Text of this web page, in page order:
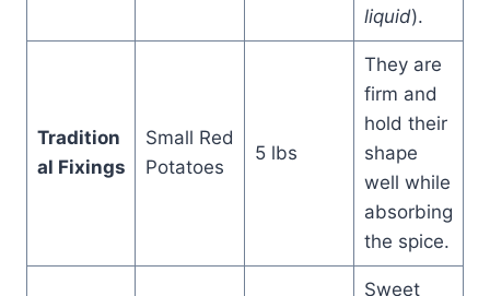
liquid).
Tradition
al Fixings
Small Red
Potatoes
5 lbs
They are
firm and
hold their
shape
well while
absorbing
the spice.
Sweet